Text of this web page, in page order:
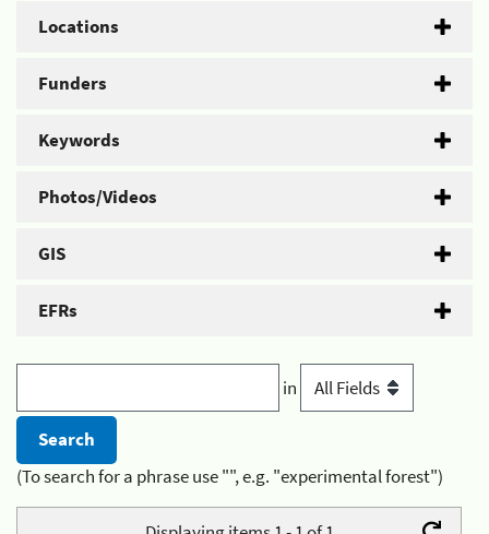
Locations
Funders
Keywords
Photos/Videos
GIS
EFRs
in
(To search for a phrase use "", e.g. "experimental forest")